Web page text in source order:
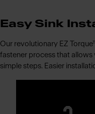
Easy Sink
Our revolutionary EZ
fastener process that allows
simple steps. Easier